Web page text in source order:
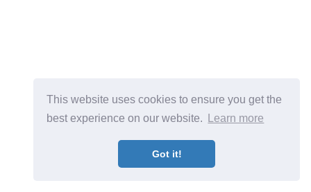
This website uses cookies to ensure you get the
best experience on our website.
Learn more
Got it!